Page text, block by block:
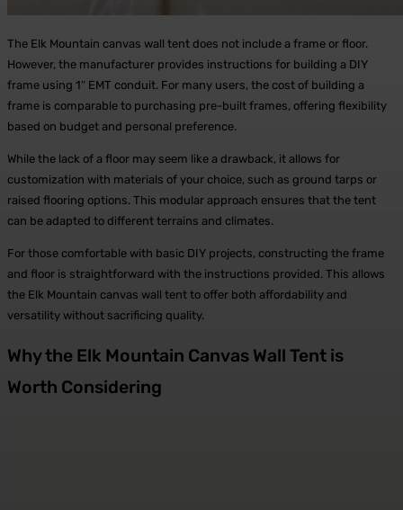
The Elk Mountain canvas wall tent does not include a frame or floor.
However, the manufacturer provides instructions for building a DIY
frame using 1″ EMT conduit. For many users, the cost of building a
frame is comparable to purchasing pre-built frames, offering flexibility
based on budget and personal preference.
While the lack of a floor may seem like a drawback, it allows for
customization with materials of your choice, such as ground tarps or
raised flooring options. This modular approach ensures that the tent
can be adapted to different terrains and climates.
For those comfortable with basic DIY projects, constructing the frame
and floor is straightforward with the instructions provided. This allows
the Elk Mountain canvas wall tent to offer both affordability and
versatility without sacrificing quality.
Why the Elk Mountain Canvas Wall Tent is
Worth Considering